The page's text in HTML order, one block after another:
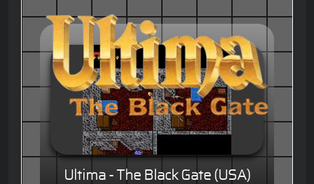
Ultima - The Black Gate (USA)